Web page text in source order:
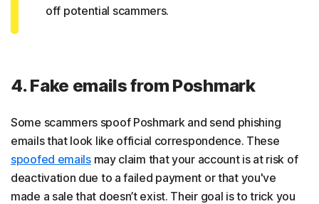
off potential scammers.
4. Fake emails from Poshmark
Some scammers spoof Poshmark and send phishing
emails that look like official correspondence. These
spoofed emailsmay claim that your account is at risk of
deactivation due to a failed payment or that you've
made a sale that doesn’t exist. Their goal is to trick you